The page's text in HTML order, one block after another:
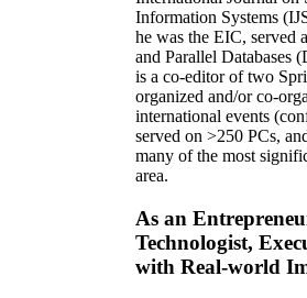
Information Systems
he was the EIC, served
and Parallel Databases
is a co-editor of two
organized and/or co-
international events
served on >250 PCs,
many of the most
area.
As an
Technologist,
with Real-world